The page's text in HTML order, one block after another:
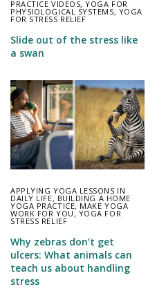
PRACTICE VIDEOS,YOGA FOR
PHYSIOLOGICAL SYSTEMS, YOGA
FOR STRESS RELIEF
Slide out of the stress like
a swan
APPLYING YOGA LESSONS IN
DAILY LIFE, BUILDING A HOME
YOGA PRACTICE, MAKE YOGA
WORK FOR YOU , YOGA FOR
STRESS RELIEF
Why zebras don’t get
ulcers: What animals can
teach us about handling
stress